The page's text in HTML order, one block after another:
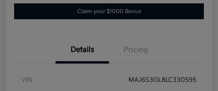
Claim your $1000 Bonus
Details Pricing
VIN MAJ6S3GL8LC330595